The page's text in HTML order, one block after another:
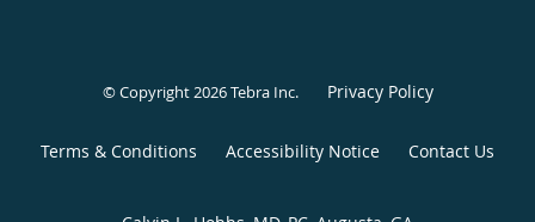
© Copyright 2026Tebra Inc. Privacy Policy
Terms & Conditions Accessibility Notice Contact Us